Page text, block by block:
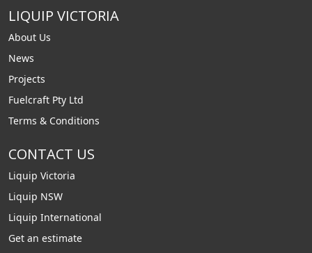
LIQUIP VICTORIA
About Us
News
Projects
Fuelcraft Pty Ltd
Terms & Conditions
CONTACT US
Liquip Victoria
Liquip NSW
Liquip International
Get an estimate